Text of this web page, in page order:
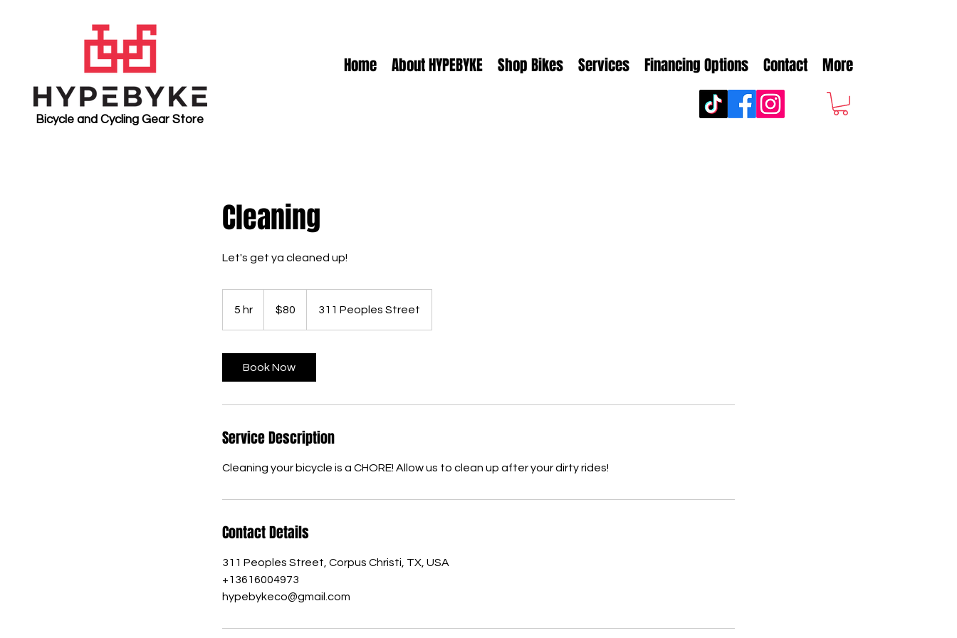
Bicycle and Cycling Gear Store
Home About HYPEBYKE Shop Bikes Services Financing Options Contact More
Cleaning
Let's get ya cleaned up!
5 hr
dollars$80 311 Peoples Street
Book Now
Service Description
Cleaning your bicycle is a CHORE! Allow us to clean up after your dirty rides!
Contact Details
311 Peoples Street, Corpus Christi, TX, USA
+13616004973
hypebykeco@gmail.com